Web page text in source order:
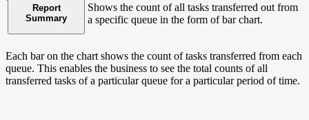
Report
Summary
Shows the count of all tasks transferred out from
a specific queue in the form of bar chart.
Each bar on the chart shows the count of tasks transferred from each
queue. This enables the business to see the total counts of all
transferred tasks of a particular queue for a particular period of time.